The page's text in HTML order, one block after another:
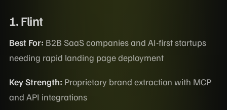
1. Flint
Best For: B2B SaaS companies and AI-first startups
needing rapid landing page deployment
Key Strength: Proprietary brand extraction with MCP
and API integrations